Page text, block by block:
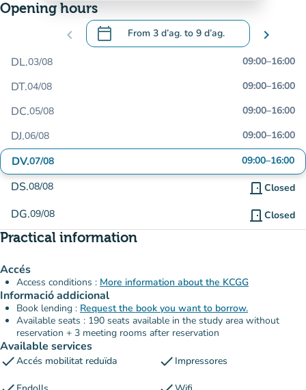
Opening hours
chevron_left calendar_today From 3 d’ag. to 9 d’ag.
.Open the calendar to change dates
chevron_right
DL.03/08 09:00–16:00
DT.04/08 09:00–16:00
DC.05/08 09:00–16:00
DJ.06/08 09:00–16:00
DV.07/08 09:00–16:00
DS.08/08 door_front Closed
DG.09/08 door_front Closed
Practical information
Accés
Access conditions : More information about the KCGG
Informació addicional
Book lending : Request the book you want to borrow.
Available seats : 190 seats available in the study area without
reservation + 3 meeting rooms after reservation
Available services
checkAccés mobilitat reduïda check Impressores